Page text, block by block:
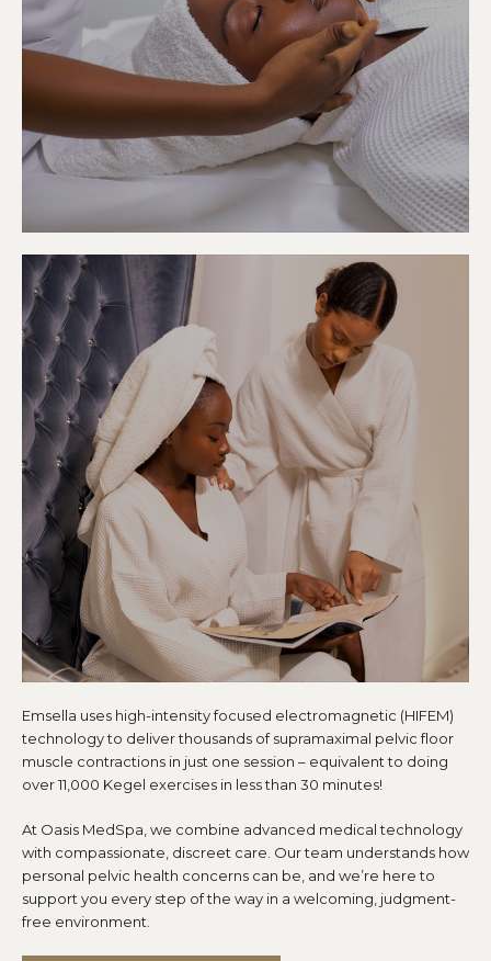
Emsella uses high-intensity focused electromagnetic (HIFEM)
technology to deliver thousands of supramaximal pelvic floor
muscle contractions in just one session – equivalent to doing
over 11,000 Kegel exercises in less than 30 minutes!
At Oasis MedSpa, we combine advanced medical technology
with compassionate, discreet care. Our team understands how
personal pelvic health concerns can be, and we’re here to
support you every step of the way in a welcoming, judgment-
free environment.